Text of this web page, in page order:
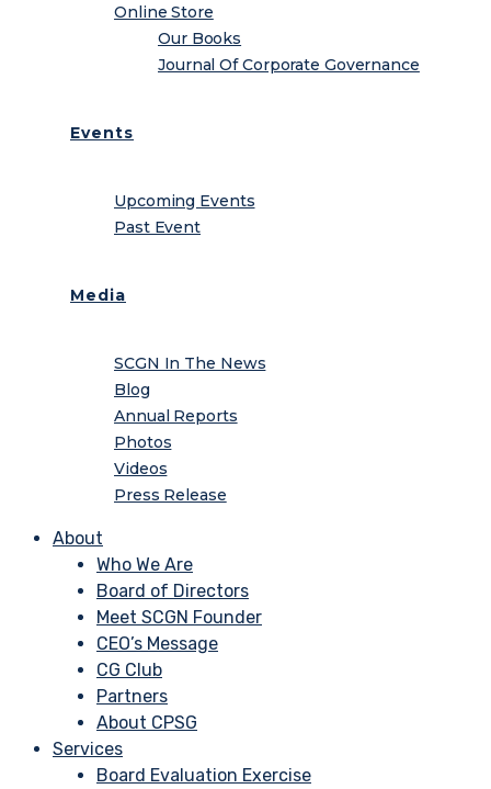
Online Store
Our Books
Journal Of Corporate Governance
Events
Upcoming Events
Past Event
Media
SCGN In The News
Blog
Annual Reports
Photos
Videos
Press Release
About
Who We Are
Board of Directors
Meet SCGN Founder
CEO’s Message
CG Club
Partners
About CPSG
Services
Board Evaluation Exercise